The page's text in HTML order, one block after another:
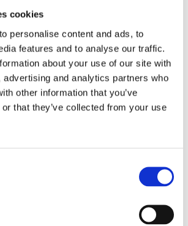
cookies
personalise content and ads, to
features and to analyse our traffic.
about your use of our site with
advertising and analytics partners who
other information that you’ve
that they’ve collected from your use
details
free to attend.
of the webinar, click